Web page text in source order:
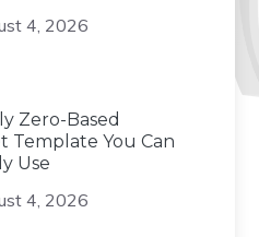
4, 2026
Zero-Based
Template You Can
Use
4, 2026